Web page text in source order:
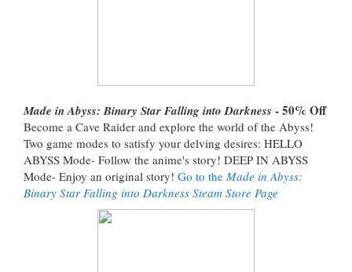
Made in Abyss: Binary Star Falling into Darkness - 50% Off
Become a Cave Raider and explore the world of the Abyss!
Two game modes to satisfy your delving desires: HELLO
ABYSS Mode- Follow the anime's story! DEEP IN ABYSS
Mode- Enjoy an original story! Go to the Made in Abyss:
Binary Star Falling into Darkness Steam Store Page